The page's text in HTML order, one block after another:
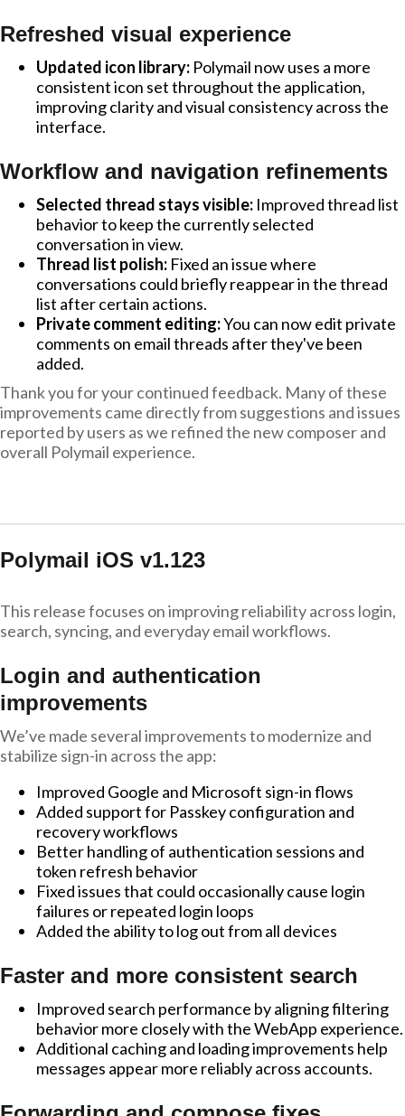
Refreshed visual experience
Updated icon library: Polymail now uses a more
consistent icon set throughout the application,
improving clarity and visual consistency across the
interface.
Workflow and navigation refinements
Selected thread stays visible: Improved thread list
behavior to keep the currently selected
conversation in view.
Thread list polish: Fixed an issue where
conversations could briefly reappear in the thread
list after certain actions.
Private comment editing:You can now edit private
comments on email threads after they've been
added.
Thank you for your continued feedback. Many of these
improvements came directly from suggestions and issues
reported by users as we refined the new composer and
overall Polymail experience.
Polymail iOS v1.123
This release focuses on improving reliability across login,
search, syncing, and everyday email workflows.
Login and authentication
improvements
We’ve made several improvements to modernize and
stabilize sign-in across the app:
Improved Google and Microsoft sign-in flows
Added support for Passkey configuration and
recovery workflows
Better handling of authentication sessions and
token refresh behavior
Fixed issues that could occasionally cause login
failures or repeated login loops
Added the ability to log out from all devices
Faster and more consistent search
Improved search performance by aligning filtering
behavior more closely with the WebApp experience.
Additional caching and loading improvements help
messages appear more reliably across accounts.